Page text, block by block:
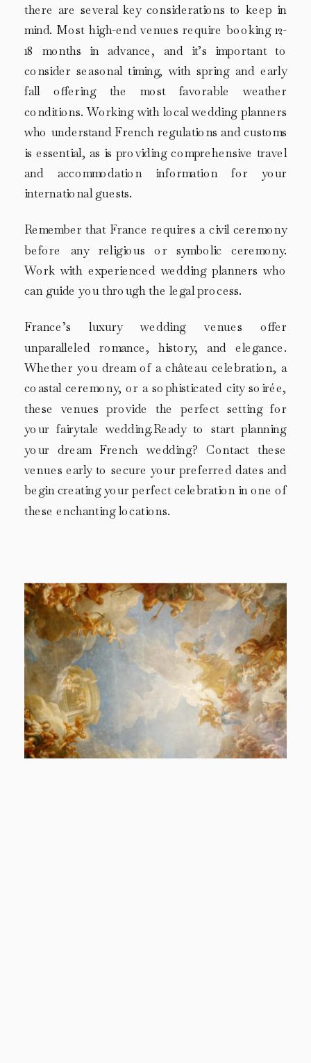
there are several key considerations to keep in
mind. Most high-end venues require booking 12-
18 months in advance, and it’s important to
consider seasonal timing, with spring and early
fall offering the most favorable weather
conditions. Working with local wedding planners
who understand French regulations and customs
is essential, as is providing comprehensive travel
and accommodation information for your
international guests.
Remember that France requires a civil ceremony
before any religious or symbolic ceremony.
Work with experienced wedding planners who
can guide you through the legal process.
France’s luxury wedding venues offer
unparalleled romance, history, and elegance.
Whether you dream of a château celebration, a
coastal ceremony, or a sophisticated city soirée,
these venues provide the perfect setting for
your fairytale wedding.Ready to start planning
your dream French wedding? Contact these
venues early to secure your preferred dates and
begin creating your perfect celebration in one of
these enchanting locations.